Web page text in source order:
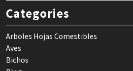
Categories
Arboles Hojas Comestibles
Aves
Bichos